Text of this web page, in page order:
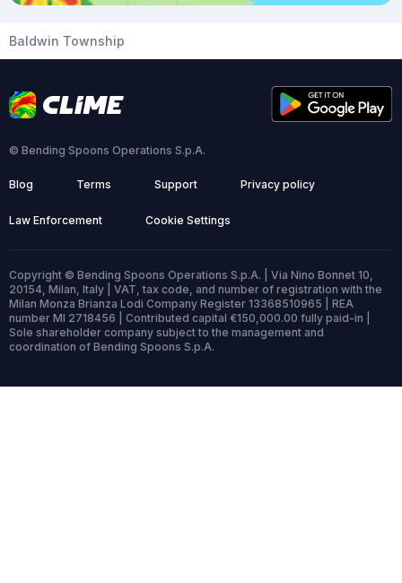
Baldwin Township
© Bending Spoons Operations S.p.A.
Blog Terms Support Privacy policy
Law Enforcement Cookie Settings
Copyright © Bending Spoons Operations S.p.A. | Via Nino Bonnet 10,
20154, Milan, Italy | VAT, tax code, and number of registration with the
Milan Monza Brianza Lodi Company Register 13368510965 | REA
number MI 2718456 | Contributed capital €150,000.00 fully paid-in |
Sole shareholder company subject to the management and
coordination of Bending Spoons S.p.A.